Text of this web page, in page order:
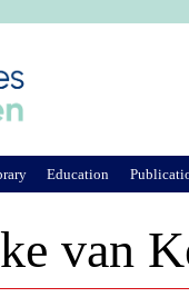
van
Education